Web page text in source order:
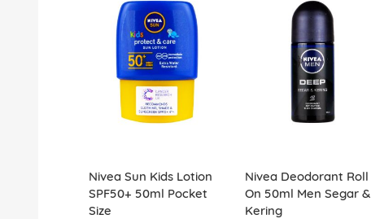
Nivea Sun Kids Lotion
SPF50+ 50ml Pocket
Size
Nivea Deodorant Roll
On 50ml Men Segar &
Kering